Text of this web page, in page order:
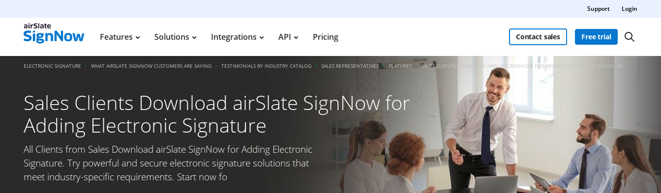
Support Login
Features Solutions Integrations API Pricing Contact sales Free trial
ELECTRONIC SIGNATURE WHAT AIRSLATE SIGNNOW CUSTOMERS ARE SAYING TESTIMONIALS BY INDUSTRY CATALOG SALES REPRESENTATIVES FEATURES SALES CLIENTS DOWNLOAD AIRSLATE SIGNNOW FOR ADDING ELECTRONIC SIGNATURE
Sales Clients Download airSlate SignNow for
Adding Electronic Signature
All Clients from Sales Download airSlate SignNow for Adding Electronic
Signature. Try powerful and secure electronic signature solutions that
meet industry-specific requirements. Start now fo